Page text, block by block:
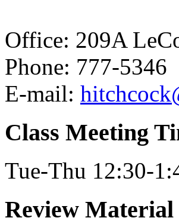
Office: 209A
Phone: 777-5346
E-mail:
Class Meeting
Tue-Thu 12:30-
Review Material